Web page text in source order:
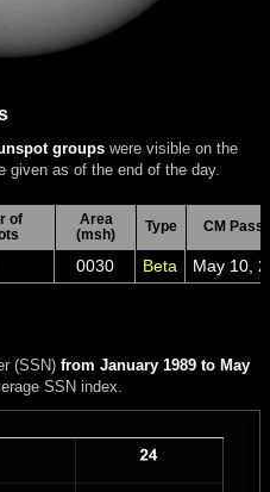
groups were visible on the
given as of the end of the day.
of
Area
(msh)
Type CM
0030 Beta May 10,
(SSN) from January 1989 to May
SSN index.